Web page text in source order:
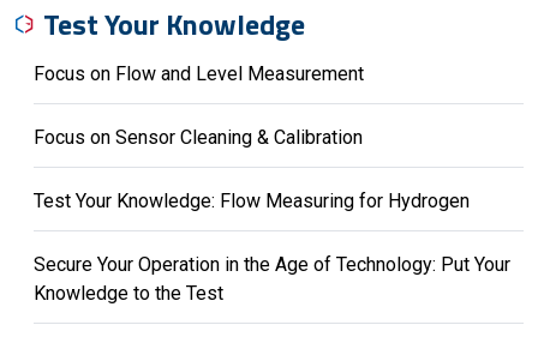
Test Your Knowledge
Focus on Flow and Level Measurement
Focus on Sensor Cleaning & Calibration
Test Your Knowledge: Flow Measuring for Hydrogen
Secure Your Operation in the Age of Technology: Put Your
Knowledge to the Test